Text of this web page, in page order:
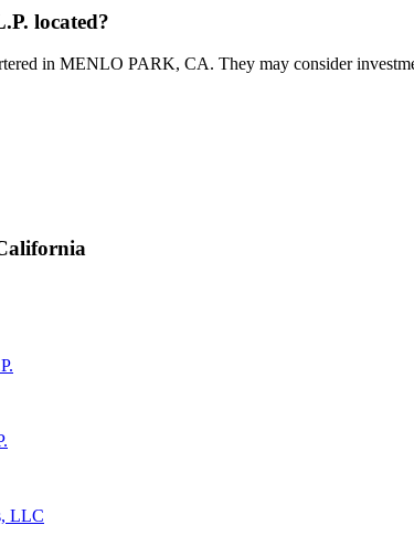
located?
in MENLO PARK, CA. They may consider
LLC